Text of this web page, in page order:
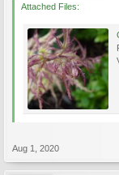
Attached Files:
Aug 1, 2020